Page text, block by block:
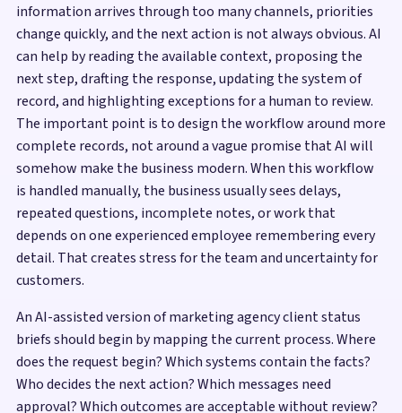
information arrives through too many channels, priorities
change quickly, and the next action is not always obvious. AI
can help by reading the available context, proposing the
next step, drafting the response, updating the system of
record, and highlighting exceptions for a human to review.
The important point is to design the workflow around more
complete records, not around a vague promise that AI will
somehow make the business modern. When this workflow
is handled manually, the business usually sees delays,
repeated questions, incomplete notes, or work that
depends on one experienced employee remembering every
detail. That creates stress for the team and uncertainty for
customers.
An AI-assisted version of marketing agency client status
briefs should begin by mapping the current process. Where
does the request begin? Which systems contain the facts?
Who decides the next action? Which messages need
approval? Which outcomes are acceptable without review?